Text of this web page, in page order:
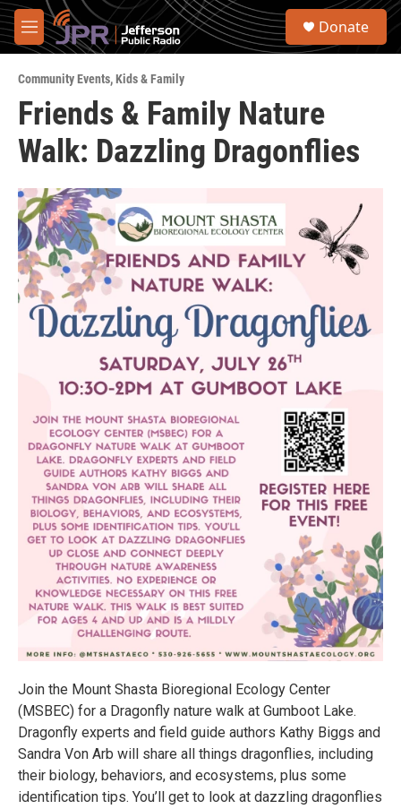
Skip to main content
M
e
u
S
Donate
Community Events,Kids & Family
Friends & Family Nature
Walk: Dazzling Dragonflies
Join the Mount Shasta Bioregional Ecology Center
(MSBEC) for a Dragonfly nature walk at Gumboot Lake.
Dragonfly experts and field guide authors Kathy Biggs and
Sandra Von Arb will share all things dragonflies, including
their biology, behaviors, and ecosystems, plus some
identification tips. You’ll get to look at dazzling dragonflies